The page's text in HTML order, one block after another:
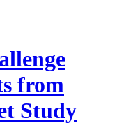
from
Study